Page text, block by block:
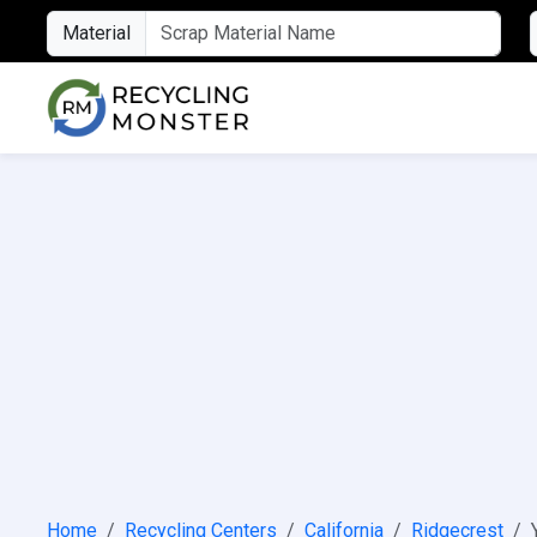
Material
Home Recycling Centers California Ridgecrest